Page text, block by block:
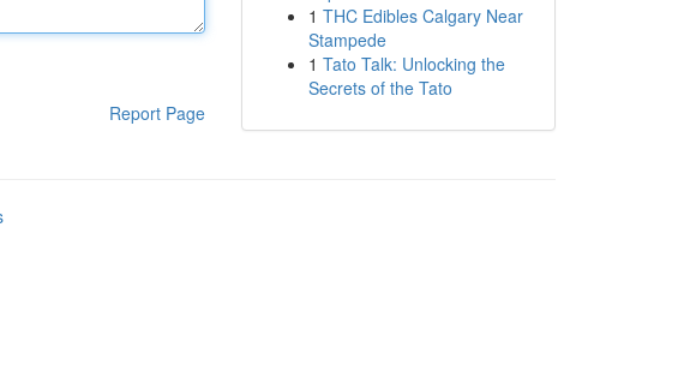
Report Page
1 THC Edibles Calgary Near
Stampede
1 Tato Talk: Unlocking the
Secrets of the Tato